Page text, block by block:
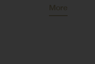
More